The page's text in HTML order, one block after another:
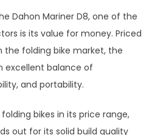
Dahon Mariner D8, one of the
is its value for money. Priced
folding bike market, the
excellent balance of
and portability.
bikes in its price range,
out for its solid build quality